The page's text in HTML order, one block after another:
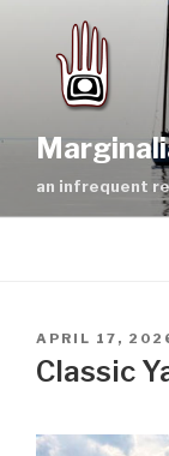
content
an infrequent
POSTED
ON
APRIL 17,
Classic